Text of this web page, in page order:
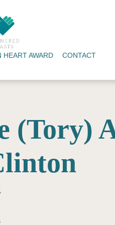
HEART AWARD CONTACT
(Tory)